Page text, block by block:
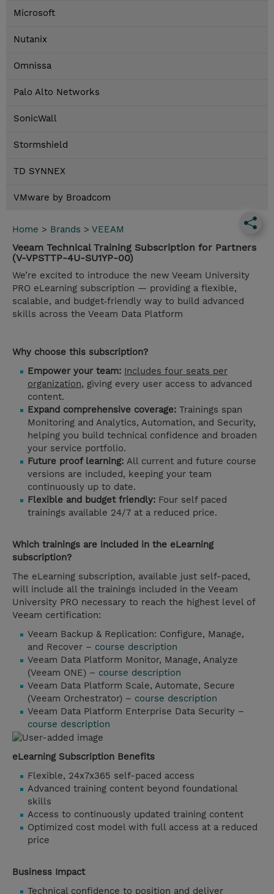
Microsoft
Nutanix
Omnissa
Palo Alto Networks
SonicWall
Stormshield
TD SYNNEX
VMware by Broadcom
Home > Brands > VEEAM
Veeam Technical Training Subscription for Partners
(V-VPSTTP-4U-SU1YP-00)
We’re excited to introduce the new Veeam University
PRO eLearning subscription — providing a flexible,
scalable, and budget‑friendly way to build advanced
skills across the Veeam Data Platform
Why choose this subscription?
Empower your team: Includes four seats per
organization, giving every user access to advanced
content.
Expand comprehensive coverage: Trainings span
Monitoring and Analytics, Automation, and Security,
helping you build technical confidence and broaden
your service portfolio.
Future proof learning: All current and future course
versions are included, keeping your team
continuously up to date.
Flexible and budget friendly: Four self paced
trainings available 24/7 at a reduced price.
Which trainings are included in the eLearning
subscription?
The eLearning subscription, available just self-paced,
will include all the trainings included in the Veeam
University PRO necessary to reach the highest level of
Veeam certification:
Veeam Backup & Replication: Configure, Manage,
and Recover – course description
Veeam Data Platform Monitor, Manage, Analyze
(Veeam ONE) – course description
Veeam Data Platform Scale, Automate, Secure
(Veeam Orchestrator) – course description
Veeam Data Platform Enterprise Data Security –
course description
eLearning Subscription Benefits
Flexible, 24x7x365 self-paced access
Advanced training content beyond foundational
skills
Access to continuously updated training content
Optimized cost model with full access at a reduced
price
Business Impact
Technical confidence to position and deliver